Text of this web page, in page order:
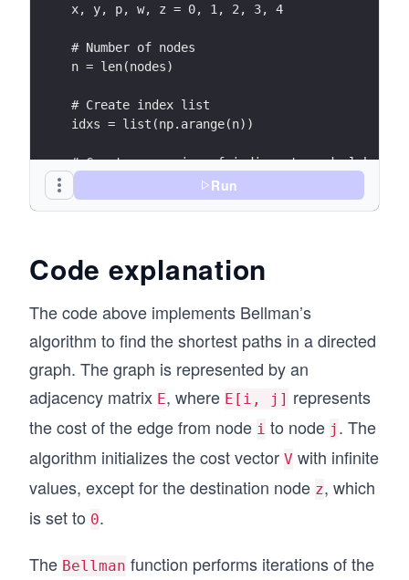
x, y, p, w, z = 0, 1, 2, 3, 4
# Number of nodes
n = len(nodes)
# Create index list
idxs = list(np.arange(n))
# Create a mapping of indices to node labels
i2s = dict(zip(idxs, nodes))
V[z] = 0
E = np.inf * np.ones((n, n))
# Set the costs for the edges
E[x, y] = 4
E[y, p] = 1
E[y, w] = 3
E[y, z] = 2
E[p, y] = 3
E[p, w] = 5
E[p, z] = 4
E[w, z] = -5
def Bellman(E, V):
Run
Code explanation
The code above implements Bellman’s
algorithm to find the shortest paths in a directed
graph. The graph is represented by an
adjacency matrix E, where E[i, j] represents
the cost of the edge from node i to node j . The
algorithm initializes the cost vector V with infinite
values, except for the destination node z, which
is set to 0.
The Bellman function performs iterations of the